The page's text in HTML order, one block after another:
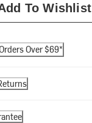
To Wishlist
Over $69*